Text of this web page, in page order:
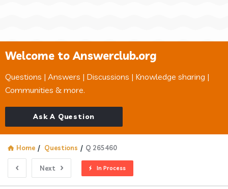
Welcome to Answerclub.org
Questions | Answers | Discussions | Knowledge sharing |
Communities & more.
Ask A Question
Home / Questions / Q 265460
Next In Process